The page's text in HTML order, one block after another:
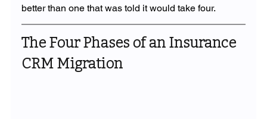
better than one that was told it would take four.
The Four Phases of an Insurance
CRM Migration